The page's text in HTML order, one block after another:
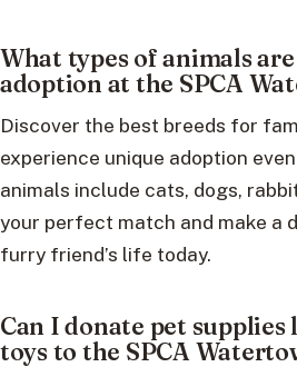
What types of animals
adoption at the SPCA
Discover the best breeds for
experience unique adoption
animals include cats, dogs,
your perfect match and make a
furry friend’s life today.
Can I donate pet supplies
toys to the SPCA